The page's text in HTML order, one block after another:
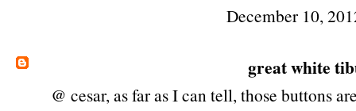
December 10,
great white
@ cesar, as far as I can tell, those buttons